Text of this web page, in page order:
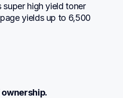
super high yield toner
yields up to 6,500